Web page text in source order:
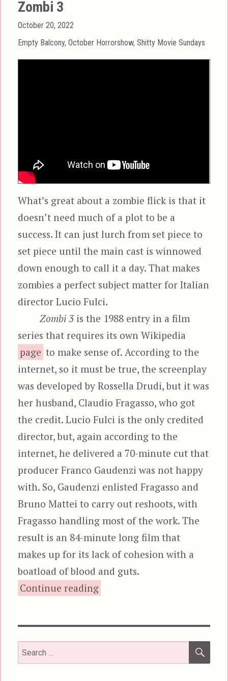
Zombi 3
Posted
on
October 20, 2022
Categories
Empty Balcony,October Horrorshow,Shitty Movie Sundays
What’s great about a zombie flick is that it
doesn’t need much of a plot to be a
success. It can just lurch from set piece to
set piece until the main cast is winnowed
down enough to call it a day. That makes
zombies a perfect subject matter for Italian
director Lucio Fulci.
Zombi 3is the 1988 entry in a film
series that requires its own Wikipedia
page to make sense of. According to the
internet, so it must be true, the screenplay
was developed by Rossella Drudi, but it was
her husband, Claudio Fragasso, who got
the credit. Lucio Fulci is the only credited
director, but, again according to the
internet, he delivered a 70-minute cut that
producer Franco Gaudenzi was not happy
with. So, Gaudenzi enlisted Fragasso and
Bruno Mattei to carry out reshoots, with
Fragasso handling most of the work. The
result is an 84-minute long film that
makes up for its lack of cohesion with a
boatload of blood and guts.
Continue reading
Search
for: